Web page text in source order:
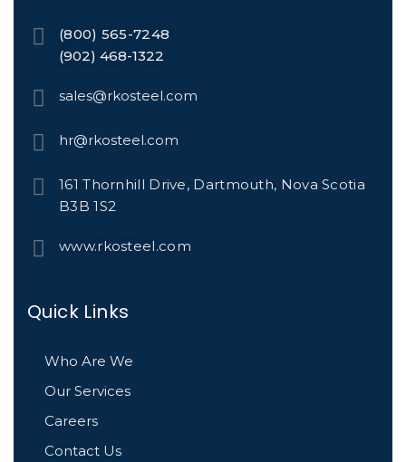
(800) 565-7248
(902) 468-1322
sales@rkosteel.com
hr@rkosteel.com
161 Thornhill Drive, Dartmouth, Nova Scotia
B3B 1S2
www.rkosteel.com
Quick Links
Who Are We
Our Services
Careers
Contact Us